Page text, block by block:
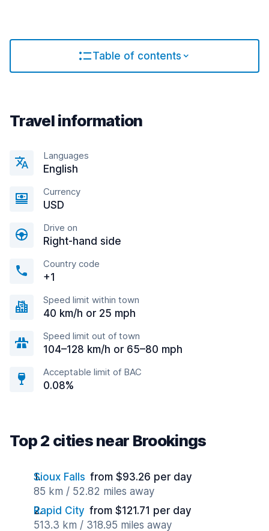
Table of contents
Travel information
Languages
English
Currency
USD
Drive on
Right-hand side
Country code
+1
Speed limit within town
40 km/h or 25 mph
Speed limit out of town
104–128 km/h or 65–80 mph
Acceptable limit of BAC
0.08%
Top 2 cities near Brookings
Sioux Falls from $93.26 per day
85 km / 52.82 miles away
Rapid City from $121.71 per day
513.3 km / 318.95 miles away